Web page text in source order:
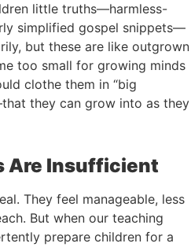
little truths—harmless-
simplified gospel snippets—
but these are like outgrown
too small for growing minds
clothe them in “big
they can grow into as they
Are Insufficient
They feel manageable, less
But when our teaching
prepare children for a